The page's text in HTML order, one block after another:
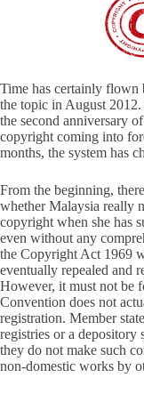
Time has certainly flown
the topic in August
the second anniversary
copyright coming into
months, the system has
From the beginning,
whether Malaysia really
copyright when she has
even without any
the Copyright Act 1969
eventually repealed and
However, it must not be
Convention does not
registration. Member
registries or a
they do not make such
non-domestic works by